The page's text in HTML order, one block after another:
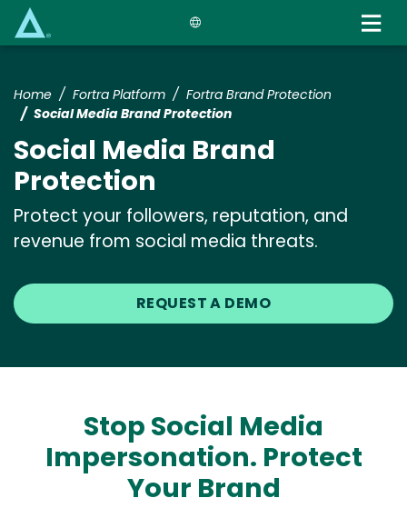
Home Fortra Platform
Fortra Brand Protection
Social Media Brand Protection
Social Media Brand
Protection
Protect your followers, reputation, and
revenue from social media threats.
REQUEST A DEMO
Stop Social Media
Impersonation. Protect
Your Brand